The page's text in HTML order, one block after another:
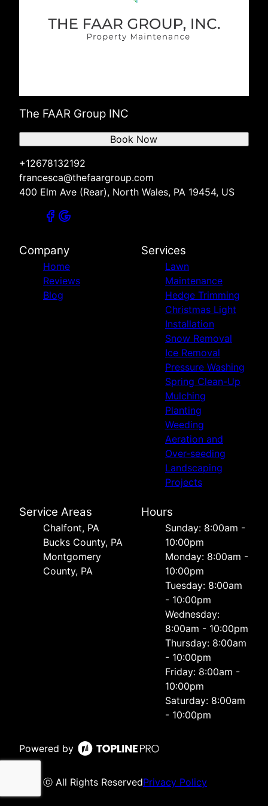
The FAAR Group INC
+12678132192
francesca@thefaargroup.com
400 Elm Ave (Rear), North Wales, PA 19454, US
Book Now
Company
Home
Reviews
Blog
Services
Lawn
Maintenance
Hedge Trimming
Christmas Light
Installation
Snow Removal
Ice Removal
Pressure Washing
Spring Clean-Up
Mulching
Planting
Weeding
Aeration and
Over-seeding
Landscaping
Projects
Service Areas
Chalfont, PA
Bucks County, PA
Montgomery
County, PA
Hours
Sunday: 8:00am -
10:00pm
Monday: 8:00am -
10:00pm
Tuesday: 8:00am
- 10:00pm
Wednesday:
8:00am - 10:00pm
Thursday: 8:00am
- 10:00pm
Friday: 8:00am -
10:00pm
Saturday: 8:00am
- 10:00pm
Powered by
ⓒ All Rights ReservedPrivacy Policy